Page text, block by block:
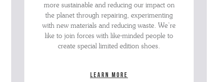
more sustainable and reducing our impact on
the planet through repairing, experimenting
with new materials and reducing waste. We’re
like to join forces with like-minded people to
create special limited edition shoes.
Learn more